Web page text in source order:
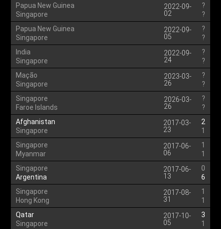
Papua New Guinea
Singapore
2022-09-
02
?
?
Papua New Guinea
Singapore
2022-09-
05
?
?
India
Singapore
2022-09-
24
?
?
Mação
Singapore
2023-03-
26
?
?
Singapore
Faroe Islands
2026-03-
26
?
?
Afghanistan
Singapore
2017-03-
23
2
1
Singapore
Myanmar
2017-06-
06
1
1
Singapore
Argentina
2017-06-
13
0
6
Singapore
Hong Kong
2017-08-
31
1
1
Qatar
Singapore
2017-10-
05
3
1